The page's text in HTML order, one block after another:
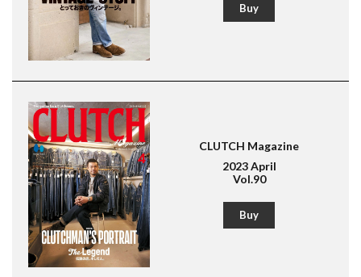
Buy
CLUTCH Magazine
2023 April
Vol.90
Buy